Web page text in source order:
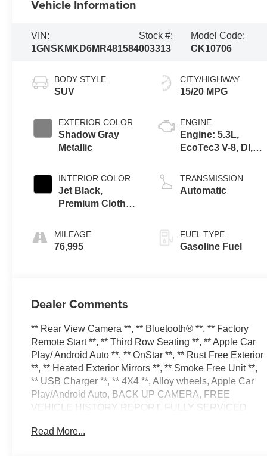
Vehicle Information
VIN:
1GNSKMKD6MR481584
Stock #:
003313
Model Code:
CK10706
BODY STYLE
SUV
EXTERIOR COLOR
Shadow Gray
Metallic
INTERIOR COLOR
Jet Black,
Premium Cloth
MILEAGE
76,995
CITY/HIGHWAY
15/20 MPG
ENGINE
Engine: 5.3L,
EcoTec3 V-8, DI,
V V T
TRANSMISSION
Automatic
FUEL TYPE
Gasoline Fuel
Dealer Comments
** Rear View Camera **, ** Bluetooth® **, ** Factory
Remote Start **, ** Third Row Seating **, ** Apple Car
Play/ Android Auto **, ** OnStar **, ** Rust Free Exterior
**, ** Heated Exterior Mirrors **, ** Smoke Free Unit **,
** USB Charger **, ** 4X4 **, Alloy wheels, Apple Car
Play/Android Auto, BACK UP CAMERA, FREE
VEHICLE HISTORY REPORT, FULLY SERVICED
OUT, GREAT FINANCING OPTIONS, LOCAL TRADE
Read More...